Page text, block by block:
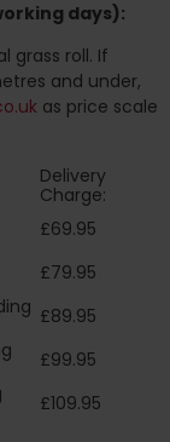
days):
grass roll. If
and under,
as price scale
Delivery
Charge:
£69.95
£79.95
£89.95
£99.95
£109.95